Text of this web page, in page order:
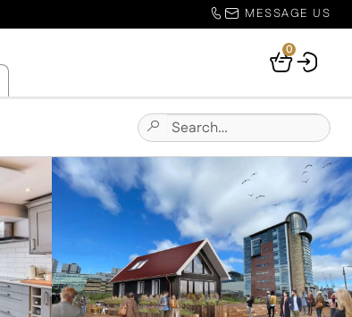
MESSAGE US
Your
0
Submit
Site
Search
Search
for: